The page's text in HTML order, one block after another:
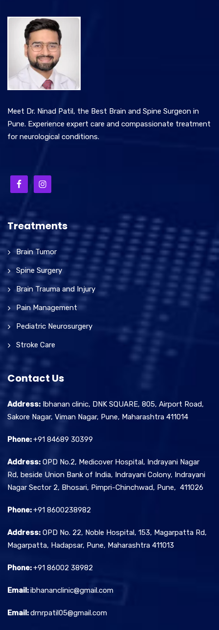
Meet Dr. Ninad Patil, the Best Brain and Spine Surgeon in
Pune. Experience expert care and compassionate treatment
for neurological conditions.
Treatments
Brain Tumor
Spine Surgery
Brain Trauma and Injury
Pain Management
Pediatric Neurosurgery
Stroke Care
Contact Us
Address: Ibhanan clinic, DNK SQUARE, 805, Airport Road,
Sakore Nagar, Viman Nagar, Pune, Maharashtra 411014
Phone:+91 84689 30399
Address: OPD No.2, Medicover Hospital, Indrayani Nagar
Rd, beside Union Bank of India, Indrayani Colony, Indrayani
Nagar Sector 2, Bhosari, Pimpri-Chinchwad, Pune, 411026
Phone:+91 8600238982
Address: OPD No. 22, Noble Hospital, 153, Magarpatta Rd,
Magarpatta, Hadapsar, Pune, Maharashtra 411013
Phone:+91 86002 38982
Email:ibhananclinic@gmail.com
Email:drnrpatil05@gmail.com